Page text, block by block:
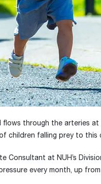
through the arteries at
children falling prey to this
Consultant at NUH’s
every month, up